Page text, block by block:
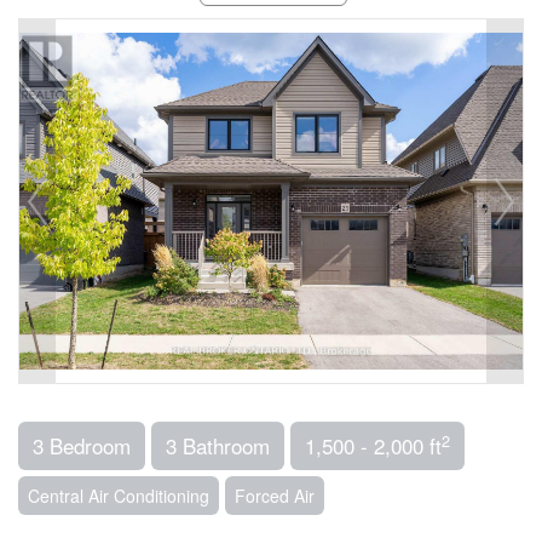
Buying?
Agents
Contact
3 Bedroom 3 Bathroom 1,500 - 2,000 ft2
Central Air Conditioning Forced Air